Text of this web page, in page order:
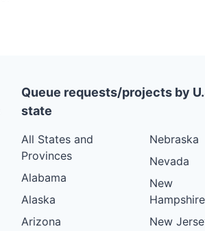
Queue requests/projects by
state
All States and
Provinces
Alabama
Alaska
Arizona
Nebraska
Nevada
New
Hampshire
New